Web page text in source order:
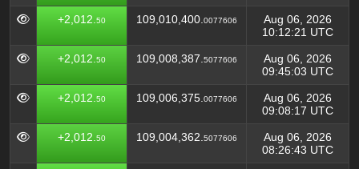
+2,012. 50 109,010,400. 0077606
Aug 06, 2026
10:12:21 UTC
+2,012. 50 109,008,387. 5077606
Aug 06, 2026
09:45:03 UTC
+2,012. 50 109,006,375. 0077606
Aug 06, 2026
09:08:17 UTC
+2,012. 50 109,004,362. 5077606
Aug 06, 2026
08:26:43 UTC